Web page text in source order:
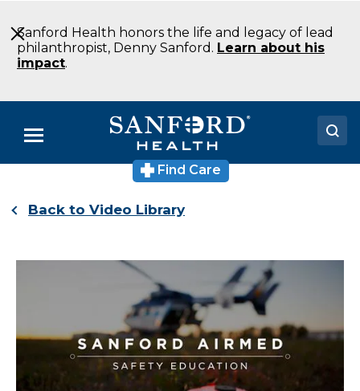
to
Main
Content
Sanford Health honors the life and legacy of lead
philanthropist, Denny Sanford. Learn about his
impact.
Menu
Locations
Patients & Visitors
Find Care
Back to Video Library